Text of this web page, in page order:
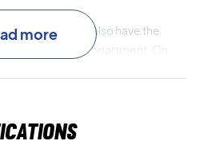
is filled up, you also have the
in the back compartment. On
balls.
more